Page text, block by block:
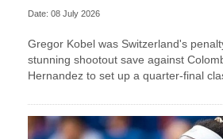
Date: 08 July 2026
Gregor Kobel was Switzerland's
stunning shootout save against
Hernandez to set up a quarter-final